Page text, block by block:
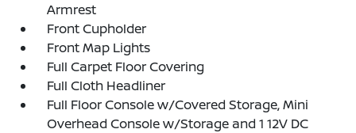
Armrest
Front Cupholder
Front Map Lights
Full Carpet Floor Covering
Full Cloth Headliner
Full Floor Console w/Covered Storage, Mini
Overhead Console w/Storage and 1 12V DC